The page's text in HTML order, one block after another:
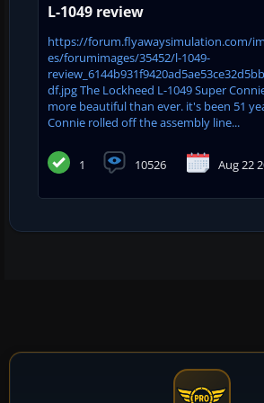
L-1049 review
https://forum.flyawaysimulation.com/
es/forumimages/35452/l-1049-
df.jpg The Lockheed L-1049 Super
more beautiful than ever. it's been 51
Connie rolled off the assembly line...
1 10526 Aug 22